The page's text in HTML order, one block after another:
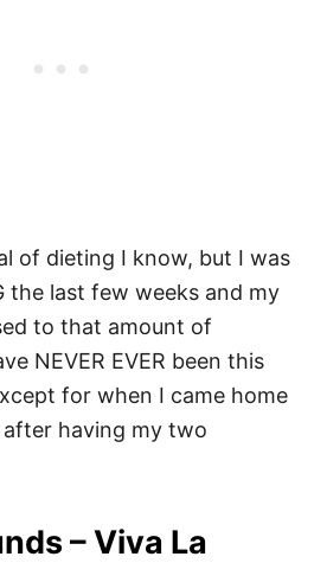
of dieting I know, but I was
the last few weeks and my
to that amount of
NEVER EVER been this
for when I came home
having my two
– Viva La